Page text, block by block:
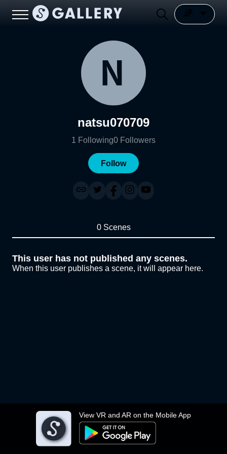
View VR and AR on the Mobile App
natsu070709
1 Following0 Followers
Follow
0 Scenes
This user has not published any scenes.
When this user publishes a scene, it will appear here.